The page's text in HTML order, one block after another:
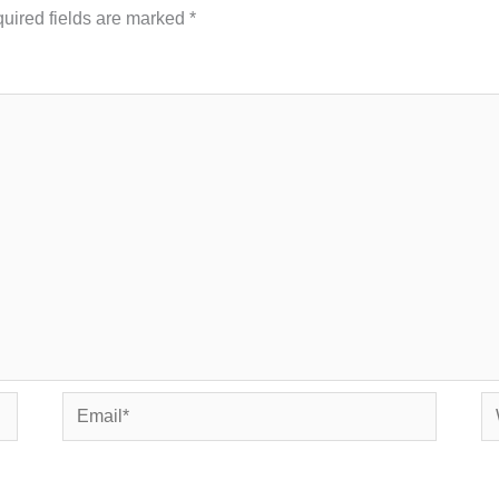
fields are marked *
Email*